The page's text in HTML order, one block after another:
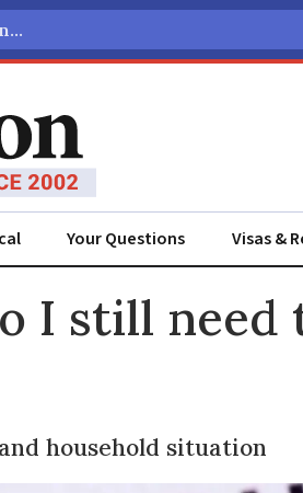
Your Questions Visas &
I still
household situation